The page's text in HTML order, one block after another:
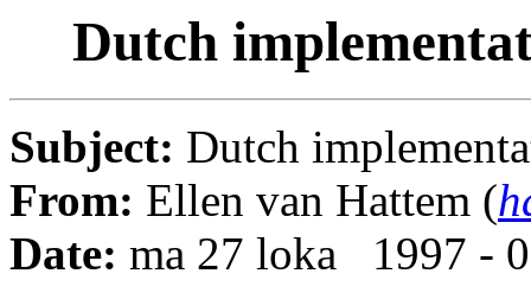
Dutch
Subject: Dutch
From: Ellen van Hattem (
Date: ma 27 loka 1997 -